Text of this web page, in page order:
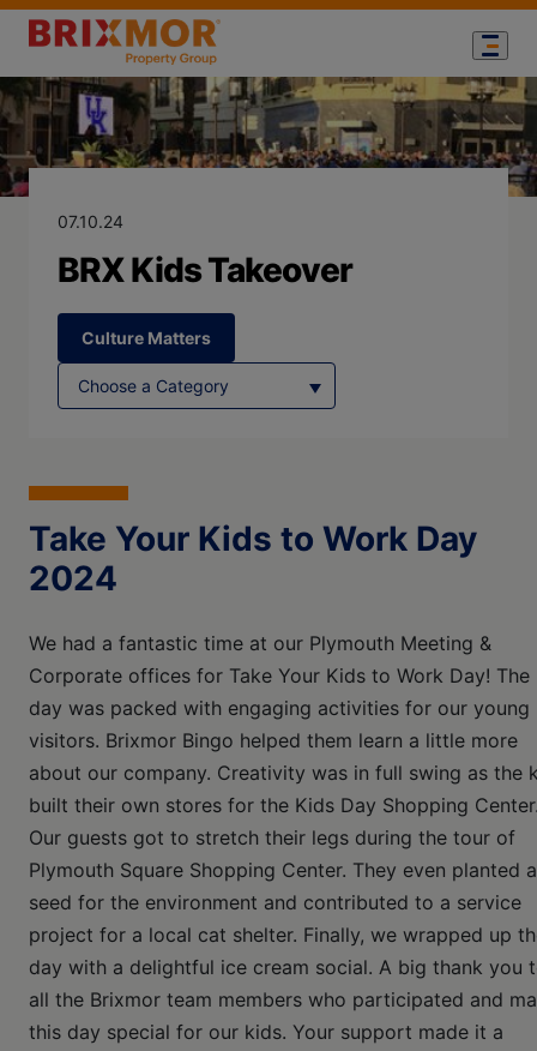
Blog Page forBRX Kids
07.10.24
BRX Kids Takeover
Culture Matters
Take Your Kids to Work Day
2024
We had a fantastic time at our Plymouth Meeting &
Corporate offices for Take Your Kids to Work Day! The
day was packed with engaging activities for our young
visitors. Brixmor Bingo helped them learn a little more
about our company. Creativity was in full swing as the
built their own stores for the Kids Day Shopping
Our guests got to stretch their legs during the tour of
Plymouth Square Shopping Center. They even planted a
seed for the environment and contributed to a service
project for a local cat shelter. Finally, we wrapped up
day with a delightful ice cream social. A big thank you
all the Brixmor team members who participated and
this day special for our kids. Your support made it a